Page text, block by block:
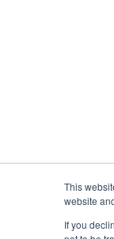
This
website
If you